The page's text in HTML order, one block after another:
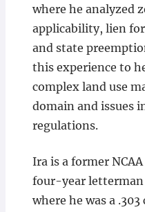
where he analyzed
applicability, lien
and state
this experience to
complex land use
domain and issues
regulations.
Ira is a former
four-year
where he was a